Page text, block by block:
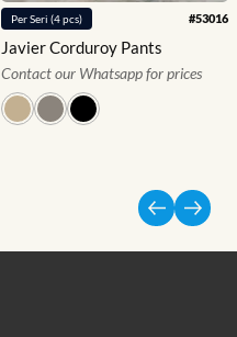
PerSeri (4pcs) #53016
Javier Corduroy Pants
Contact our Whatsapp for prices